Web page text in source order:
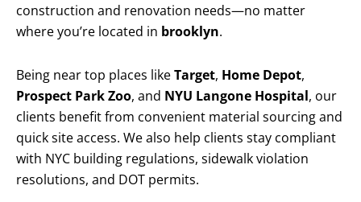
construction and renovation needs—no matter
where you’re located in brooklyn.
Being near top places likeTarget, Home Depot,
Prospect Park Zoo, and NYU Langone Hospital, our
clients benefit from convenient material sourcing and
quick site access. We also help clients stay compliant
with NYC building regulations, sidewalk violation
resolutions, and DOT permits.